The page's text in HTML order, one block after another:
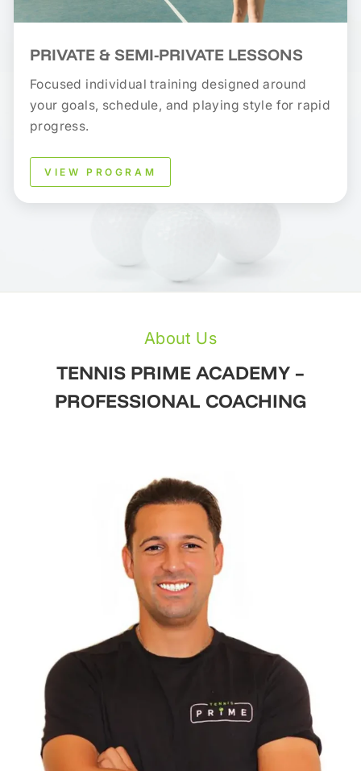
PRIVATE & SEMI-PRIVATE LESSONS
Focused individual training designed around
your goals, schedule, and playing style for rapid
progress.
VIEW PROGRAM
About Us
TENNIS PRIME ACADEMY –
PROFESSIONAL COACHING